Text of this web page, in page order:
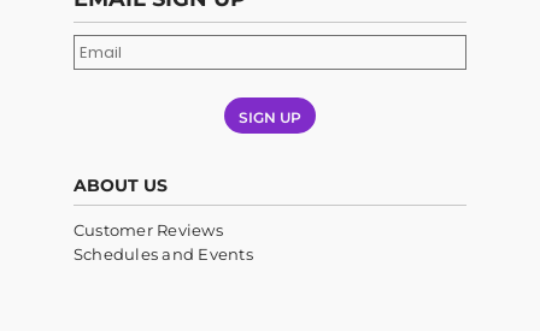
SIGN UP
ABOUT US
Customer Reviews
Schedules and Events